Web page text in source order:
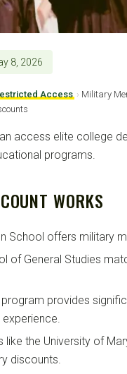
8, 2026
Access › Military
access elite college
programs.
WORKS
School offers military
of General Studies
program provides
like the University of
discounts.